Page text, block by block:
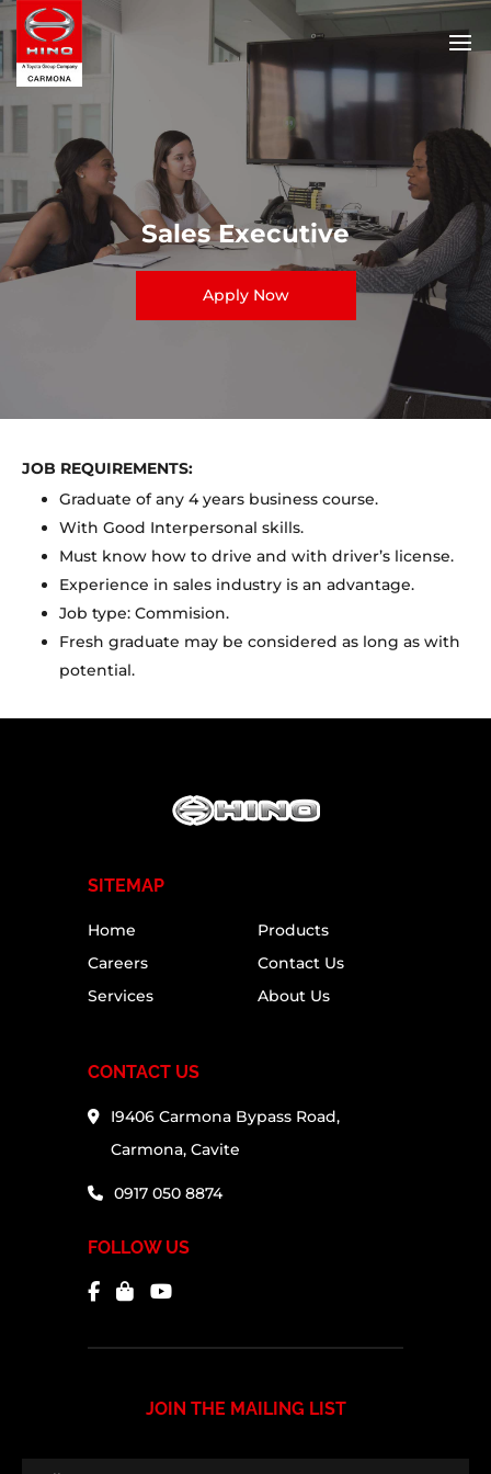
Sales Executive
Apply Now
JOB REQUIREMENTS:
Graduate of any 4 years business course.
With Good Interpersonal skills.
Must know how to drive and with driver’s license.
Experience in sales industry is an advantage.
Job type: Commision.
Fresh graduate may be considered as long as with
potential.
SITEMAP
Home
Products
Careers
Contact Us
Services
About Us
CONTACT US
I9406 Carmona Bypass Road,
Carmona, Cavite
0917 050 8874
FOLLOW US
JOIN THE MAILING LIST